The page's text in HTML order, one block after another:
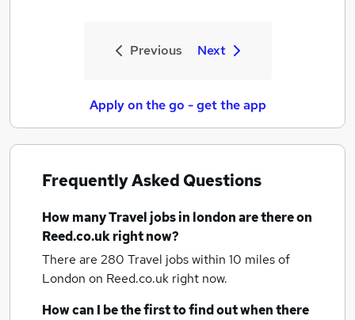
Previous Next
Apply on the go - get the app
Frequently Asked Questions
How manyTravel jobsin londonare there on
Reed.co.uk right now?
There are 280 Travel jobs within 10 miles of
London on Reed.co.uk right now.
How can I be the first to find out when there